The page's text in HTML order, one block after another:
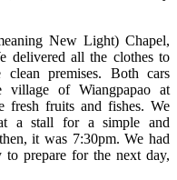
New Light) Chapel,
delivered all the clothes to
premises. Both cars
village of Wiangpapao at
fresh fruits and fishes. We
a stall for a simple and
it was 7:30pm. We had
prepare for the next day,